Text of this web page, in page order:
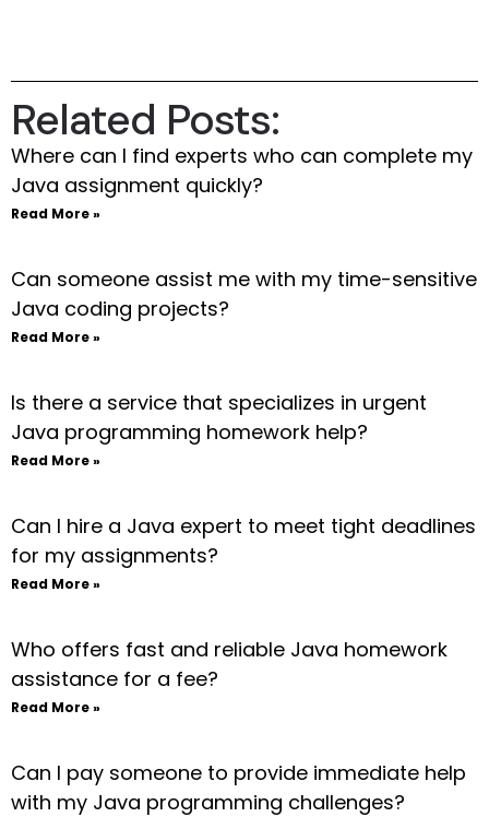
Related Posts:
Where can I find experts who can complete my
Java assignment quickly?
Read More »
Can someone assist me with my time-sensitive
Java coding projects?
Read More »
Is there a service that specializes in urgent
Java programming homework help?
Read More »
Can I hire a Java expert to meet tight deadlines
for my assignments?
Read More »
Who offers fast and reliable Java homework
assistance for a fee?
Read More »
Can I pay someone to provide immediate help
with my Java programming challenges?